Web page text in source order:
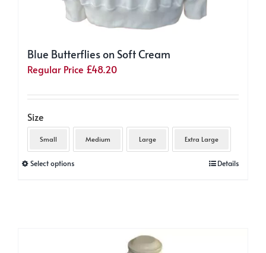
Blue Butterflies on Soft Cream
Regular Price £48.20
Size
Small Medium Large Extra Large
Select optionsThis
Details